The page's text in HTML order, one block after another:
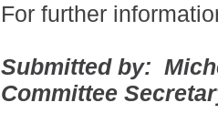
For further
Submitted by:
Committee